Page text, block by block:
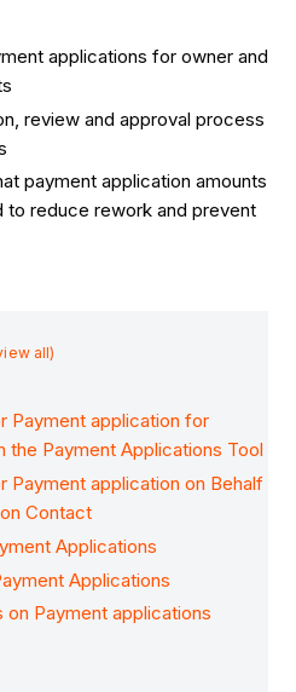
applications for owner and
review and approval process
payment application amounts
reduce rework and prevent
all)
Payment application for
the Payment Applications Tool
Payment application on Behalf
Contact
Applications
Applications
Payment applications